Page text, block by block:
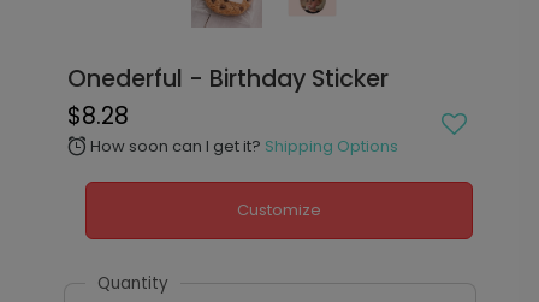
Onederful - Birthday Sticker
$8.28
alarm How soon can I get it? Shipping Options
Customize
Quantity